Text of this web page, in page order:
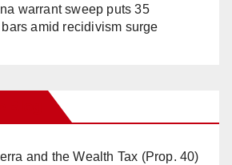
warrant sweep puts 35
amid recidivism surge
and the Wealth Tax (Prop. 40)